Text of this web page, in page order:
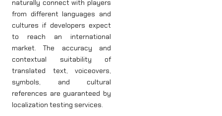
naturally connect with players
from different languages and
cultures if developers expect
to reach an international
market. The accuracy and
contextual suitability of
translated text, voiceovers,
symbols, and cultural
references are guaranteed by
localization testing services.